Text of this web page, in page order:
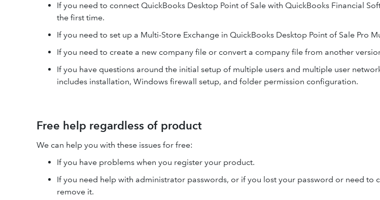
If you need to connect QuickBooks Desktop Point of Sale with QuickBooks Financial
the first time.
If you need to set up a Multi-Store Exchange in QuickBooks Desktop Point of Sale Pro
If you need to create a new company file or convert a company file from another
If you have questions around the initial setup of multiple users and multiple user
includes installation, Windows firewall setup, and folder permission configuration.
Free help regardless of product
We can help you with these issues for free:
If you have problems when you register your product.
If you need help with administrator passwords, or if you lost your password or need to
remove it.